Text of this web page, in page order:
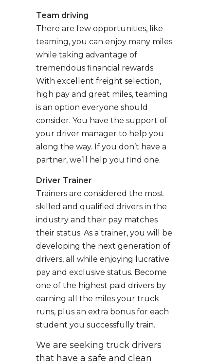
Team driving
There are few opportunities, like
teaming, you can enjoy many miles
while taking advantage of
tremendous financial rewards.
With excellent freight selection,
high pay and great miles, teaming
is an option everyone should
consider. You have the support of
your driver manager to help you
along the way. If you don’t have a
partner, we’ll help you find one.
Driver Trainer
Trainers are considered the most
skilled and qualified drivers in the
industry and their pay matches
their status. As a trainer, you will be
developing the next generation of
drivers, all while enjoying lucrative
pay and exclusive status. Become
one of the highest paid drivers by
earning all the miles your truck
runs, plus an extra bonus for each
student you successfully train.
We are seeking truck drivers
that have a safe and clean